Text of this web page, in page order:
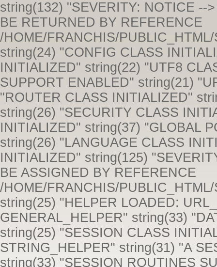
string(132) "SEVERITY: NOTICE --> ONLY VARIABLE REFERENCES SHOULD BE RETURNED BY REFERENCE /HOME/FRANCHIS/PUBLIC_HTML/SYSTEM/CORE/COMMON.PHP 243" string(24) "CONFIG CLASS INITIALIZED" string(23) "HOOKS CLASS INITIALIZED" string(22) "UTF8 CLASS INITIALIZED" string(21) "UTF-8 SUPPORT ENABLED" string(21) "URI CLASS INITIALIZED" string(24) "ROUTER CLASS INITIALIZED" string(24) "OUTPUT CLASS INITIALIZED" string(26) "SECURITY CLASS INITIALIZED" string(23) "INPUT CLASS INITIALIZED" string(37) "GLOBAL POST AND COOKIE DATA SANITIZED" string(26) "LANGUAGE CLASS INITIALIZED" string(24) "LOADER CLASS INITIALIZED" string(125) "SEVERITY: NOTICE --> ONLY VARIABLES SHOULD BE ASSIGNED BY REFERENCE /HOME/FRANCHIS/PUBLIC_HTML/SYSTEM/CORE/CONTROLLER.PHP 53" string(25) "HELPER LOADED: URL_HELPER" string(29) "HELPER LOADED: GENERAL_HELPER" string(33) "DATABASE DRIVER CLASS INITIALIZED" string(25) "SESSION CLASS INITIALIZED" string(28) "HELPER LOADED: STRING_HELPER" string(31) "A SESSION COOKIE WAS NOT FOUND." string(33) "SESSION ROUTINES SUCCESSFULLY RUN" string(23) "MODEL CLASS INITIALIZED" string(23) "MODEL CLASS INITIALIZED" string(23) "MODEL CLASS INITIALIZED" string(52) "CONFIG FILE LOADED: APPLICATION/CONFIG/TANK_AUTH.PHP" string(53) "SESSION CLASS ALREADY LOADED. SECOND ATTEMPT IGNORED." string(23) "MODEL CLASS INITIALIZED" string(28) "HELPER LOADED: COOKIE_HELPER" string(23) "MODEL CLASS INITIALIZED" string(23) "MODEL CLASS INITIALIZED" string(23) "MODEL CLASS INITIALIZED" string(23) "MODEL CLASS INITIALIZED" string(62) "TANK_AUTH_GROUPS CLASS ALREADY LOADED. SECOND ATTEMPT IGNORED." string(23) "MODEL CLASS INITIALIZED" string(23) "MODEL CLASS INITIALIZED" string(23) "MODEL CLASS INITIALIZED" string(28) "CONTROLLER CLASS INITIALIZED" string(62) "TANK_AUTH_GROUPS CLASS ALREADY LOADED. SECOND ATTEMPT IGNORED." string(23) "MODEL CLASS INITIALIZED" string(139) "SEVERITY: NOTICE --> TRYING TO GET PROPERTY 'INDUSTRY_ID' OF NON-OBJECT /HOME/FRANCHIS/PUBLIC_HTML/APPLICATION/CONTROLLERS/INDUSTRY.PHP 29" string(121) "SEVERITY: WARNING --> A NON-NUMERIC VALUE ENCOUNTERED /HOME/FRANCHIS/PUBLIC_HTML/APPLICATION/CONTROLLERS/INDUSTRY.PHP 33" string(118) "SEVERITY: NOTICE --> UNDEFINED PROPERTY: INDUSTRY::$INDUSTRY_NAME /HOME/FRANCHIS/PUBLIC_HTML/SYSTEM/CORE/MODEL.PHP 50" string(139) "SEVERITY: NOTICE --> TRYING TO GET PROPERTY 'INDUSTRY_ID' OF NON-OBJECT /HOME/FRANCHIS/PUBLIC_HTML/APPLICATION/CONTROLLERS/INDUSTRY.PHP 35" string(139) "SEVERITY: NOTICE --> TRYING TO GET PROPERTY 'INDUSTRY_ID' OF NON-OBJECT /HOME/FRANCHIS/PUBLIC_HTML/APPLICATION/CONTROLLERS/INDUSTRY.PHP 39" string(126) "SEVERITY: NOTICE --> UNDEFINED VARIABLE: INDUSTRY_NAME /HOME/FRANCHIS/PUBLIC_HTML/APPLICATION/MODELS/INDUSTRIES_MODEL.PHP 178" string(117) "SEVERITY: NOTICE --> UNDEFINED VARIABLE: ORDER /HOME/FRANCHIS/PUBLIC_HTML/APPLICATION/MODELS/COMPANIES_MODEL.PHP 560" string(141) "SEVERITY: NOTICE --> TRYING TO GET PROPERTY 'INDUSTRY_NAME' OF NON-OBJECT /HOME/FRANCHIS/PUBLIC_HTML/APPLICATION/CONTROLLERS/INDUSTRY.PHP 57" string(139) "SEVERITY: NOTICE --> TRYING TO GET PROPERTY 'INDUSTRY_ID' OF NON-OBJECT /HOME/FRANCHIS/PUBLIC_HTML/APPLICATION/CONTROLLERS/INDUSTRY.PHP 61" string(125) "SEVERITY: NOTICE --> UNDEFINED VARIABLE: INDUSTRY_NAME /HOME/FRANCHIS/PUBLIC_HTML/APPLICATION/MODELS/INDUSTRIES_MODEL.PHP 23" string(118) "SEVERITY: NOTICE --> UNDEFINED PROPERTY: INDUSTRY::$INDUSTRY_NAME /HOME/FRANCHIS/PUBLIC_HTML/SYSTEM/CORE/MODEL.PHP 50" string(118) "SEVERITY: NOTICE --> UNDEFINED PROPERTY: INDUSTRY::$INDUSTRY_NAME /HOME/FRANCHIS/PUBLIC_HTML/SYSTEM/CORE/MODEL.PHP 50" string(118) "SEVERITY: NOTICE --> UNDEFINED PROPERTY: INDUSTRY::$INDUSTRY_NAME /HOME/FRANCHIS/PUBLIC_HTML/SYSTEM/CORE/MODEL.PHP 50" string(118) "SEVERITY: NOTICE --> UNDEFINED PROPERTY: INDUSTRY::$INDUSTRY_NAME /HOME/FRANCHIS/PUBLIC_HTML/SYSTEM/CORE/MODEL.PHP 50" string(118) "SEVERITY: NOTICE --> UNDEFINED PROPERTY: INDUSTRY::$INDUSTRY_NAME /HOME/FRANCHIS/PUBLIC_HTML/SYSTEM/CORE/MODEL.PHP 50" string(118) "SEVERITY: NOTICE --> UNDEFINED PROPERTY: INDUSTRY::$INDUSTRY_NAME /HOME/FRANCHIS/PUBLIC_HTML/SYSTEM/CORE/MODEL.PHP 50" string(118) "SEVERITY: NOTICE --> UNDEFINED PROPERTY: INDUSTRY::$INDUSTRY_NAME /HOME/FRANCHIS/PUBLIC_HTML/SYSTEM/CORE/MODEL.PHP 50" string(118) "SEVERITY: NOTICE --> UNDEFINED PROPERTY: INDUSTRY::$INDUSTRY_NAME /HOME/FRANCHIS/PUBLIC_HTML/SYSTEM/CORE/MODEL.PHP 50" string(118) "SEVERITY: NOTICE --> UNDEFINED PROPERTY: INDUSTRY::$INDUSTRY_NAME /HOME/